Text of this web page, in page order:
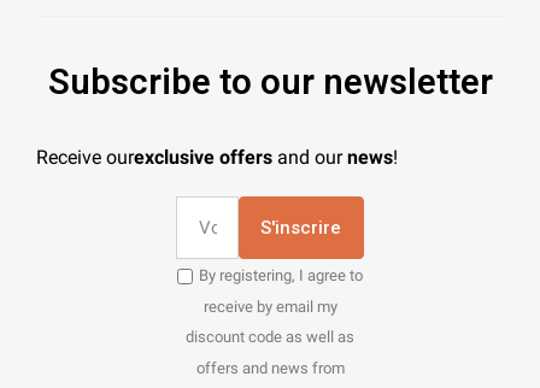
Subscribe to our newsletter
Receive ourexclusive offers and ournews!
S'inscrire
By registering, I agree to
receive by email my
discount code as well as
offers and news from